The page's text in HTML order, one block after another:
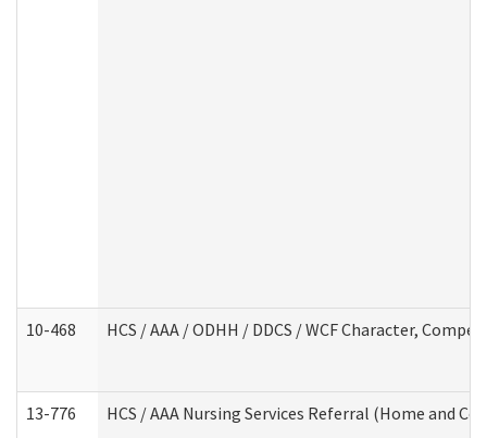
10-468 HCS / AAA / ODHH / DDCS / WCF Character,
13-776 HCS / AAA Nursing Services Referral (Home and